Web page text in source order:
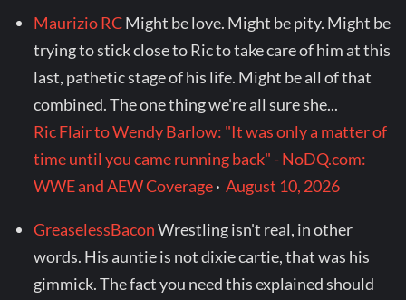
Maurizio RCMight be love. Might be pity. Might be
trying to stick close to Ric to take care of him at this
last, pathetic stage of his life. Might be all of that
combined. The one thing we're all sure she...
Ric Flair to Wendy Barlow: "It was only a matter of
time until you came running back" - NoDQ.com:
WWE and AEW Coverage·August 10, 2026
GreaselessBaconWrestling isn't real, in other
words. His auntie is not dixie cartie, that was his
gimmick. The fact you need this explained should